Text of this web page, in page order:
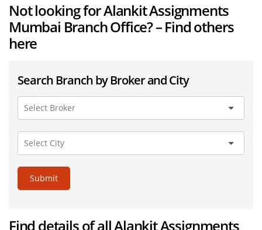
Not looking for Alankit Assignments
Mumbai Branch Office? – Find others
here
Search Branch by Broker and City
Submit
Find details of all Alankit Assignments